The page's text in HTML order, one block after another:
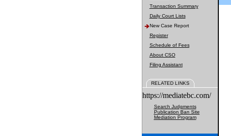
Transaction Summary
Daily Court Lists
New Case Report
Register
Schedule of Fees
About CSO
Filing Assistant
RELATED LINKS
https://mediatebc.com/
Search Judgments
Publication Ban Site
Mediation Program